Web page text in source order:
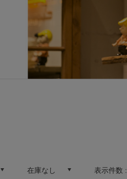
在庫なし 表示件数 :